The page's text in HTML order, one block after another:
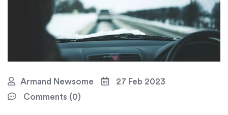
Armand Newsome
27 Feb 2023
Comments (0)